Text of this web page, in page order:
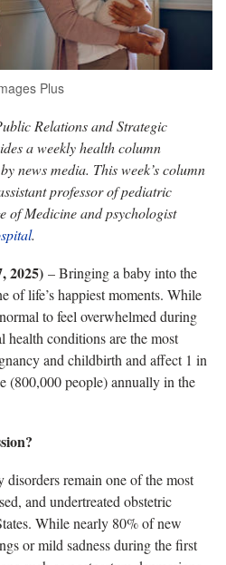
Plus
Relations and Strategic
a weekly health column
news media. This week’s column
professor of pediatric
of Medicine and psychologist
.
2025) – Bringing a baby into the
of life’s happiest moments. While
to feel overwhelmed during
health conditions are the most
and childbirth and affect 1 in
(800,000 people) annually in the
disorders remain one of the most
and undertreated obstetric
While nearly 80% of new
or mild sadness during the first